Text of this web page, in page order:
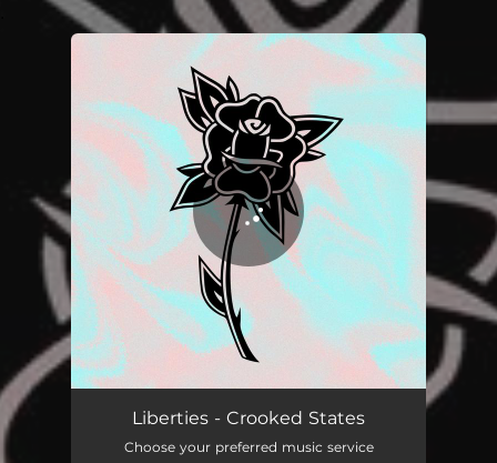
You're all set!
Liberties - Crooked States
Choose your preferred music service